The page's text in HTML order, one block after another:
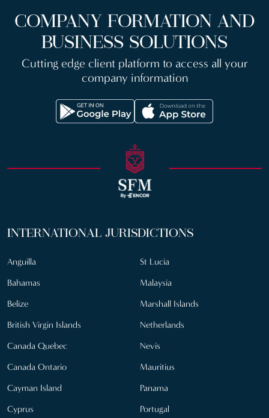
COMPANY FORMATION AND
BUSINESS SOLUTIONS
Cutting edge client platform to access all your
company information
INTERNATIONAL JURISDICTIONS
Anguilla
Bahamas
Belize
British Virgin Islands
Canada Quebec
Canada Ontario
Cayman Island
Cyprus
St Lucia
Malaysia
Marshall Islands
Netherlands
Nevis
Mauritius
Panama
Portugal